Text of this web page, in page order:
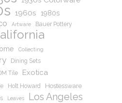
1960s 1980s
Artware
Bauer Pottery
Collecting
Dining Sets
Tile Exotica
Holt Howard
Hostessware
Leaves Los Angeles